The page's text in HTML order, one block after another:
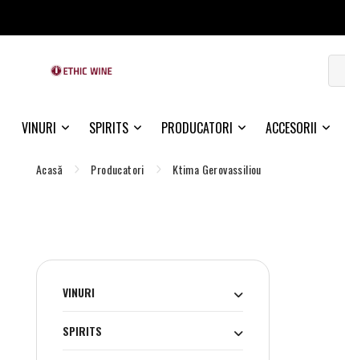
VINURI SPIRITS PRODUCATORI ACCESORII
Acasă Producatori Ktima Gerovassiliou
VINURI
SPIRITS